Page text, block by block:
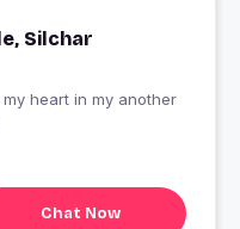
Silchar
heart in my another
Chat Now